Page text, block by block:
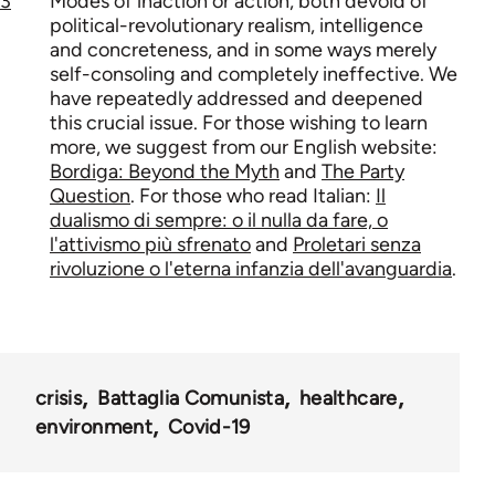
political-revolutionary realism, intelligence
and concreteness, and in some ways merely
self-consoling and completely ineffective. We
have repeatedly addressed and deepened
this crucial issue. For those wishing to learn
more, we suggest from our English website:
Bordiga: Beyond the Myth and The Party
Question. For those who read Italian: Il
dualismo di sempre: o il nulla da fare, o
l'attivismo più sfrenatoand Proletari senza
rivoluzione o l'eterna infanzia dell'avanguardia.
crisis Battaglia Comunista
healthcare
environment
Covid-19